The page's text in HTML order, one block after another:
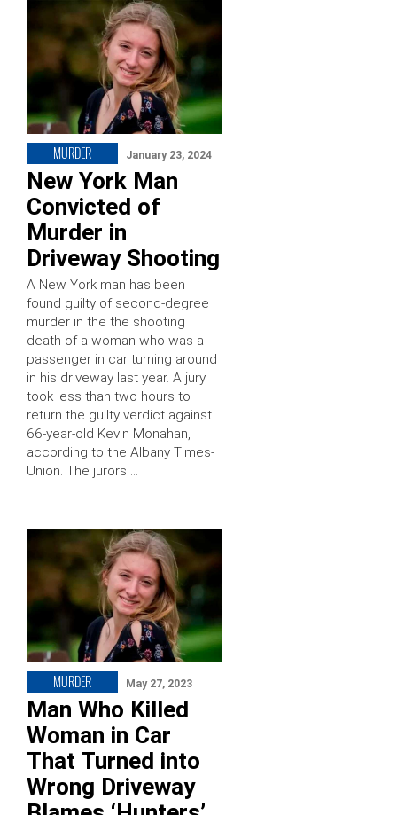
MURDER January 23, 2024
New York Man
Convicted of
Murder in
Driveway Shooting
A New York man has been
found guilty of second-degree
murder in the the shooting
death of a woman who was a
passenger in car turning around
in his driveway last year. A jury
took less than two hours to
return the guilty verdict against
66-year-old Kevin Monahan,
according to the Albany Times-
Union. The jurors …
MURDER May 27, 2023
Man Who Killed
Woman in Car
That Turned into
Wrong Driveway